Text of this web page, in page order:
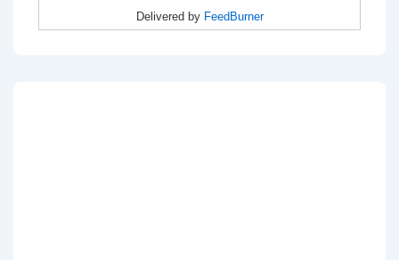
Delivered by FeedBurner